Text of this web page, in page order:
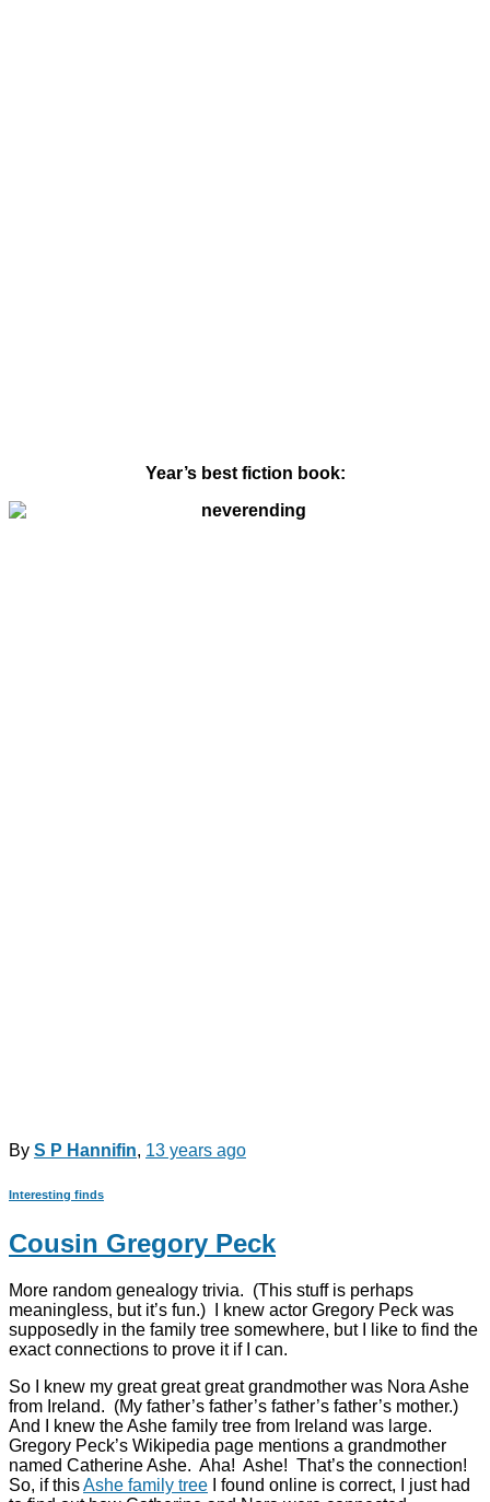
Year’s best fiction book:
By S P Hannifin, 13 years ago
Interesting finds
Cousin Gregory Peck
More random genealogy trivia. (This stuff is perhaps
meaningless, but it’s fun.) I knew actor Gregory Peck was
supposedly in the family tree somewhere, but I like to find the
exact connections to prove it if I can.
So I knew my great great great grandmother was Nora Ashe
from Ireland. (My father’s father’s father’s father’s mother.)
And I knew the Ashe family tree from Ireland was large.
Gregory Peck’s Wikipedia page mentions a grandmother
named Catherine Ashe. Aha! Ashe! That’s the connection!
So, if thisAshe family tree I found online is correct, I just had